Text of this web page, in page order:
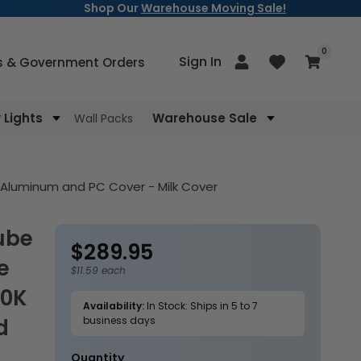
Shop OurWarehouse Moving Sale!
Lights Wall Packs Warehouse Sale
& Government Orders Sign In
Log
in Cart
0
items
and PC Cover - Milk Cover
Regular
price
$289.95
$11.59 each
Availability:In Stock: Ships in 5 to 7
business days